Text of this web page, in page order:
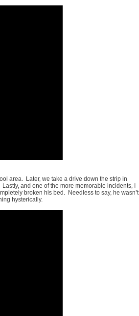
area. Later, we take a drive down the strip in
and one of the more memorable incidents, I
broken his bed. Needless to say, he wasn’t
hysterically.